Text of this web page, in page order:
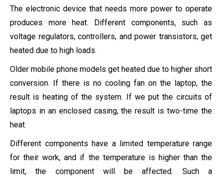
The electronic device that needs more power to operate
produces more heat. Different components, such as
voltage regulators, controllers, and power transistors, get
heated due to high loads.
Older mobile phone models get heated due to higher short
conversion. If there is no cooling fan on the laptop, the
result is heating of the system. If we put the circuits of
laptops in an enclosed casing, the result is two-time the
heat.
Different components have a limited temperature range
for their work, and if the temperature is higher than the
limit, the component will be affected. Such a